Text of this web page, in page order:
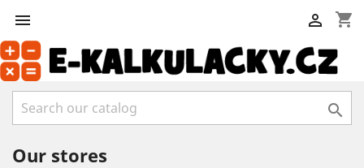
 shopping_cart


Our stores